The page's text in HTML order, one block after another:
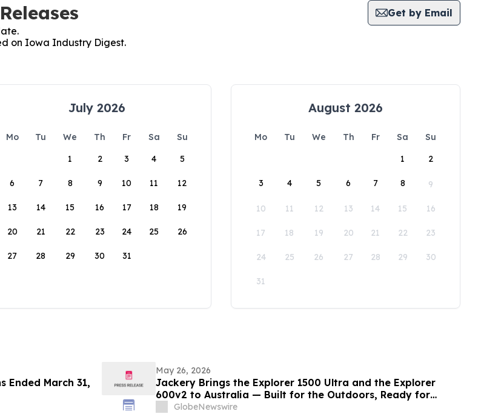
Get by Email
on Iowa Industry Digest.
July 2026
Mo Tu We Th Fr Sa
Su
1
2 3 4 5
6 7 8 9 10 11 12
13 14 15 16 17 18 19
20 21 22 23 24 25 26
27 28 29 30 31
August 2026
Mo Tu We Th Fr Sa
Su
1
2
3 4 5 6 7 8 9
10 11 12 13 14 15 16
17 18 19 20 21 22 23
24 25 26 27 28 29 30
31
Ended March 31,
May 26, 2026
Jackery Brings the Explorer 1500 Ultra and the Explorer
600v2 to Australia — Built for the Outdoors, Ready for
Wherever Life Takes You
GlobeNewswire